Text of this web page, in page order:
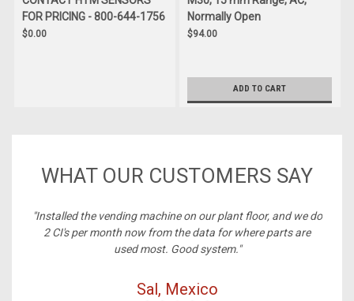
FOR PRICING - 800-644-1756
$0.00
Normally Open
$94.00
ADD TO CART
WHAT OUR CUSTOMERS SAY
"Installed the vending machine on our plant floor, and we do
2 CI's per month now from the data for where parts are
used most. Good system."
Sal, Mexico